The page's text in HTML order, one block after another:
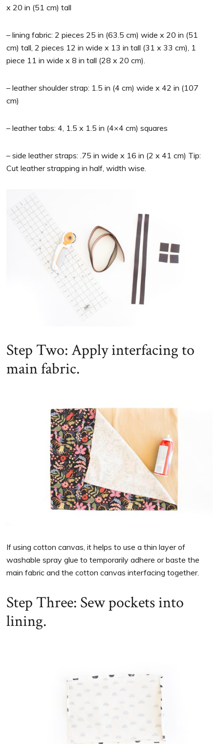
x 20 in (51 cm) tall
– lining fabric: 2 pieces 25 in (63.5 cm) wide x 20 in (51
cm) tall, 2 pieces 12 in wide x 13 in tall (31 x 33 cm), 1
piece 11 in wide x 8 in tall (28 x 20 cm).
– leather shoulder strap: 1.5 in (4 cm) wide x 42 in (107
cm)
– leather tabs: 4, 1.5 x 1.5 in (4×4 cm) squares
– side leather straps: .75 in wide x 16 in (2 x 41 cm) Tip:
Cut leather strapping in half, width wise.
Step Two: Apply interfacing to
main fabric.
If using cotton canvas, it helps to use a thin layer of
washable spray glue to temporarily adhere or baste the
main fabric and the cotton canvas interfacing together.
Step Three: Sew pockets into
lining.